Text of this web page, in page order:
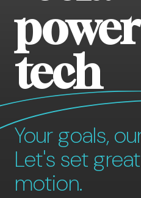
tech
Your goals,
Let's set
motion.